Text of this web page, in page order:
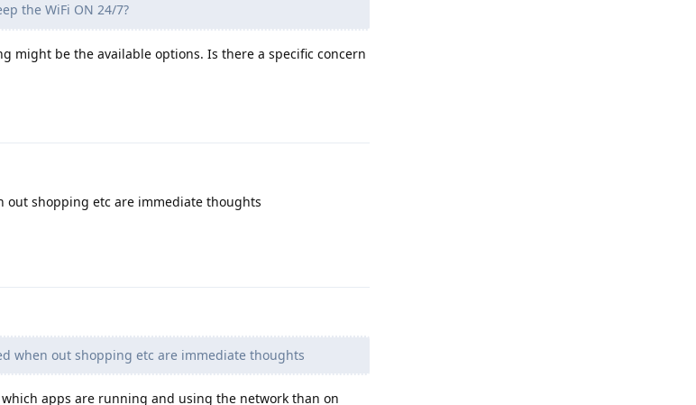
the WiFi ON 24/7?
might be the available options. Is there a specific concern
shopping etc are immediate thoughts
when out shopping etc are immediate thoughts
apps are running and using the network than on